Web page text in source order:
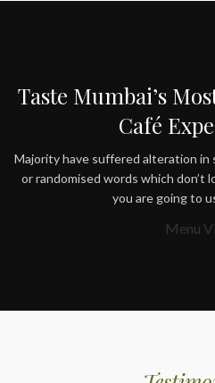
Taste Mumbai’s
Café
Majority have suffered alteration in
or randomised words which don’t
you are going to
Menu